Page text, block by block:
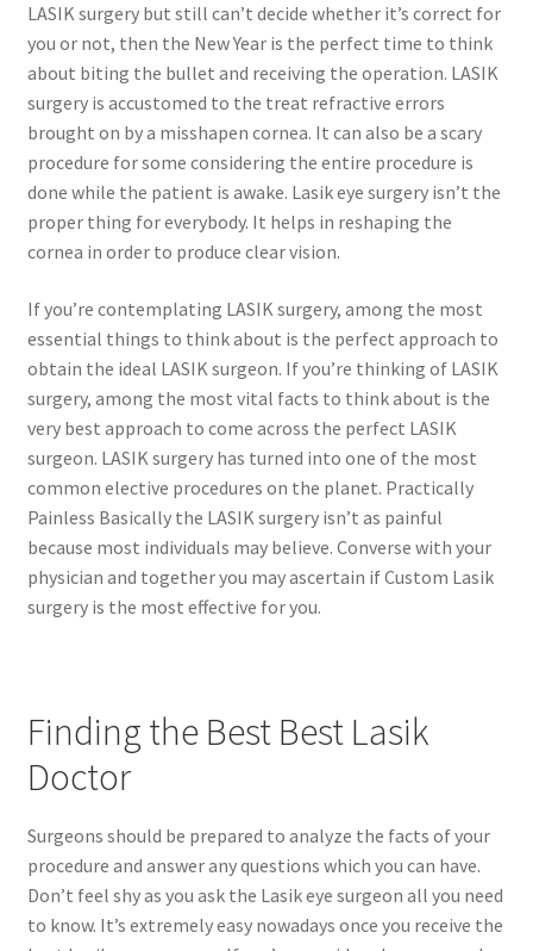
LASIK surgery but still can’t decide whether it’s correct for
you or not, then the New Year is the perfect time to think
about biting the bullet and receiving the operation. LASIK
surgery is accustomed to the treat refractive errors
brought on by a misshapen cornea. It can also be a scary
procedure for some considering the entire procedure is
done while the patient is awake. Lasik eye surgery isn’t the
proper thing for everybody. It helps in reshaping the
cornea in order to produce clear vision.
If you’re contemplating LASIK surgery, among the most
essential things to think about is the perfect approach to
obtain the ideal LASIK surgeon. If you’re thinking of LASIK
surgery, among the most vital facts to think about is the
very best approach to come across the perfect LASIK
surgeon. LASIK surgery has turned into one of the most
common elective procedures on the planet. Practically
Painless Basically the LASIK surgery isn’t as painful
because most individuals may believe. Converse with your
physician and together you may ascertain if Custom Lasik
surgery is the most effective for you.
Finding the Best Best Lasik
Doctor
Surgeons should be prepared to analyze the facts of your
procedure and answer any questions which you can have.
Don’t feel shy as you ask the Lasik eye surgeon all you need
to know. It’s extremely easy nowadays once you receive the